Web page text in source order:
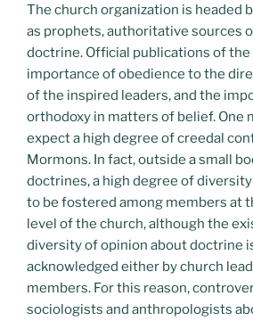
The church organization is headed
as prophets, authoritative sources
doctrine. Official publications of
importance of obedience to the
of the inspired leaders, and the
orthodoxy in matters of belief. One
expect a high degree of creedal
Mormons. In fact, outside a small
doctrines, a high degree of
to be fostered among members at
level of the church, although the
diversity of opinion about doctrine
acknowledged either by church
members. For this reason,
sociologists and anthropologists